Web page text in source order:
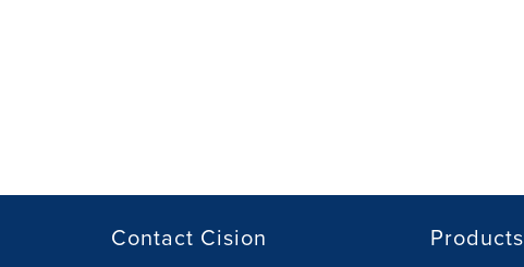
Contact Cision Products